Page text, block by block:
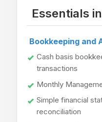
Essentials
Bookkeeping and
Cash basis
transactions
Monthly
Simple financial
reconciliation